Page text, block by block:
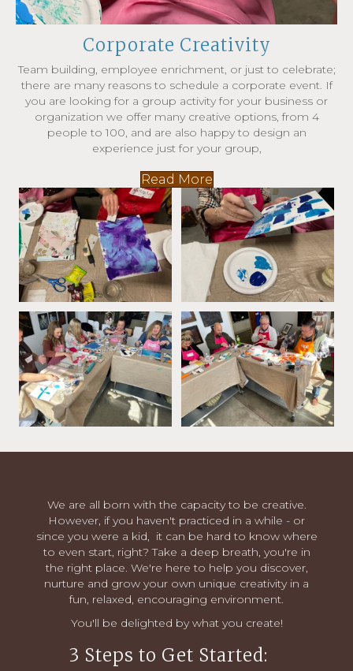
Corporate Creativity
Team building, employee enrichment, or just to celebrate;
there are many reasons to schedule a corporate event. If
you are looking for a group activity for your business or
organization we offer many creative options, from 4
people to 100, and are also happy to design an
experience just for your group,
Read More
We are all born with the capacity to be creative.
However, if you haven't practiced in a while - or
since you were a kid, it can be hard to know where
to even start, right? Take a deep breath, you're in
the right place. We're here to help you discover,
nurture and grow your own unique creativity in a
fun, relaxed, encouraging environment.
You'll be delighted by what you create!
3 Steps to Get Started: